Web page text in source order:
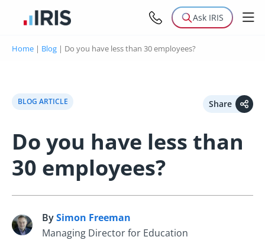
Ask IRIS
Home | Blog | Do you have less than 30 employees?
BLOG ARTICLE Share
Do you have less than
30 employees?
S BySimon Freeman
Managing Director for Education